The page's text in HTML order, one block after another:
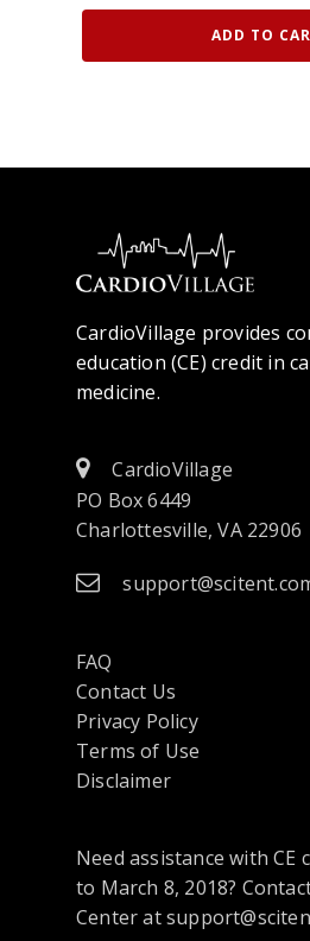
ADD TO
CardioVillage provides
education (CE) credit in
medicine.
CardioVillage
PO Box 6449
Charlottesville, VA 22906
FAQ
Contact Us
Privacy Policyopens
in
or
window
Terms of Use
Disclaimer
Need assistance with
to March 8, 2018?
Center at